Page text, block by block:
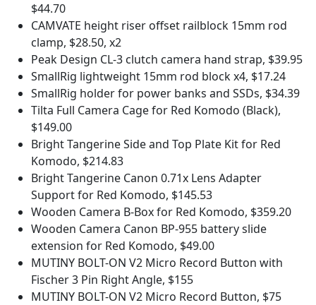
$44.70
CAMVATE height riser offset railblock 15mm rod
clamp, $28.50, x2
Peak Design CL-3 clutch camera hand strap, $39.95
SmallRig lightweight 15mm rod block x4, $17.24
SmallRig holder for power banks and SSDs, $34.39
Tilta Full Camera Cage for Red Komodo (Black),
$149.00
Bright Tangerine Side and Top Plate Kit for Red
Komodo, $214.83
Bright Tangerine Canon 0.71x Lens Adapter
Support for Red Komodo, $145.53
Wooden Camera B-Box for Red Komodo, $359.20
Wooden Camera Canon BP-955 battery slide
extension for Red Komodo, $49.00
MUTINY BOLT-ON V2 Micro Record Button with
Fischer 3 Pin Right Angle, $155
MUTINY BOLT-ON V2 Micro Record Button, $75